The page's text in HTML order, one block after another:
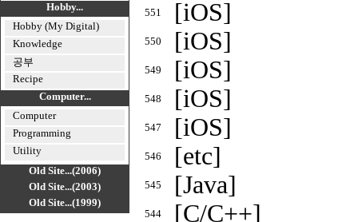
Hobby...
Hobby (My Digital)
Knowledge
공부
Recipe
Computer...
Computer
Programming
Utility
Old Site...(2006)
Old Site...(2003)
Old Site...(1999)
551 [iOS]
550 [iOS]
549 [iOS]
548 [iOS]
547 [iOS]
546 [etc]
545 [Java]
544 [C/C++]